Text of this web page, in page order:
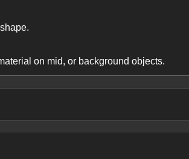
on mid, or background objects.